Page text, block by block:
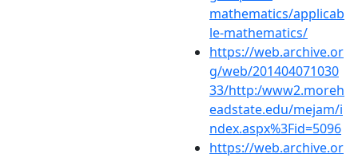
mathematics/applicab
le-mathematics/
https://web.archive.or
g/web/201404071030
33/http:/www2.moreh
eadstate.edu/mejam/i
ndex.aspx%3Fid=5096
https://web.archive.or